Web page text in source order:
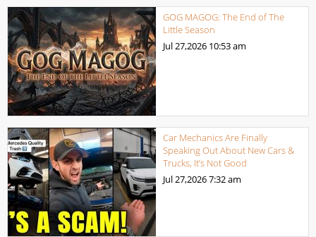
GOG MAGOG: The End of The
Little Season
Jul 27,2026 10:53 am
Car Mechanics Are Finally
Speaking Out About New Cars &
Trucks, It’s Not Good
Jul 27,20267:32 am